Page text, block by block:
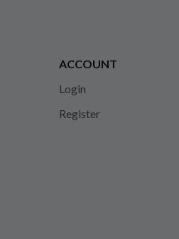
ACCOUNT
Login
Register